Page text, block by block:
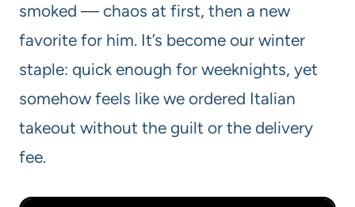
smoked — chaos at first, then a new
favorite for him. It’s become our winter
staple: quick enough for weeknights, yet
somehow feels like we ordered Italian
takeout without the guilt or the delivery
fee.